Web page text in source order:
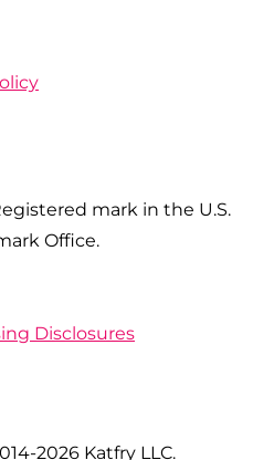
mark in the U.S.
Office.
Disclosures
2026 Katfry LLC.